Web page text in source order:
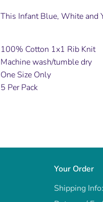
This Infant Blue, White and
100% Cotton 1x1 Rib Knit
Machine wash/tumble dry
One Size Only
5 Per Pack
Your Order
Shipping Info: